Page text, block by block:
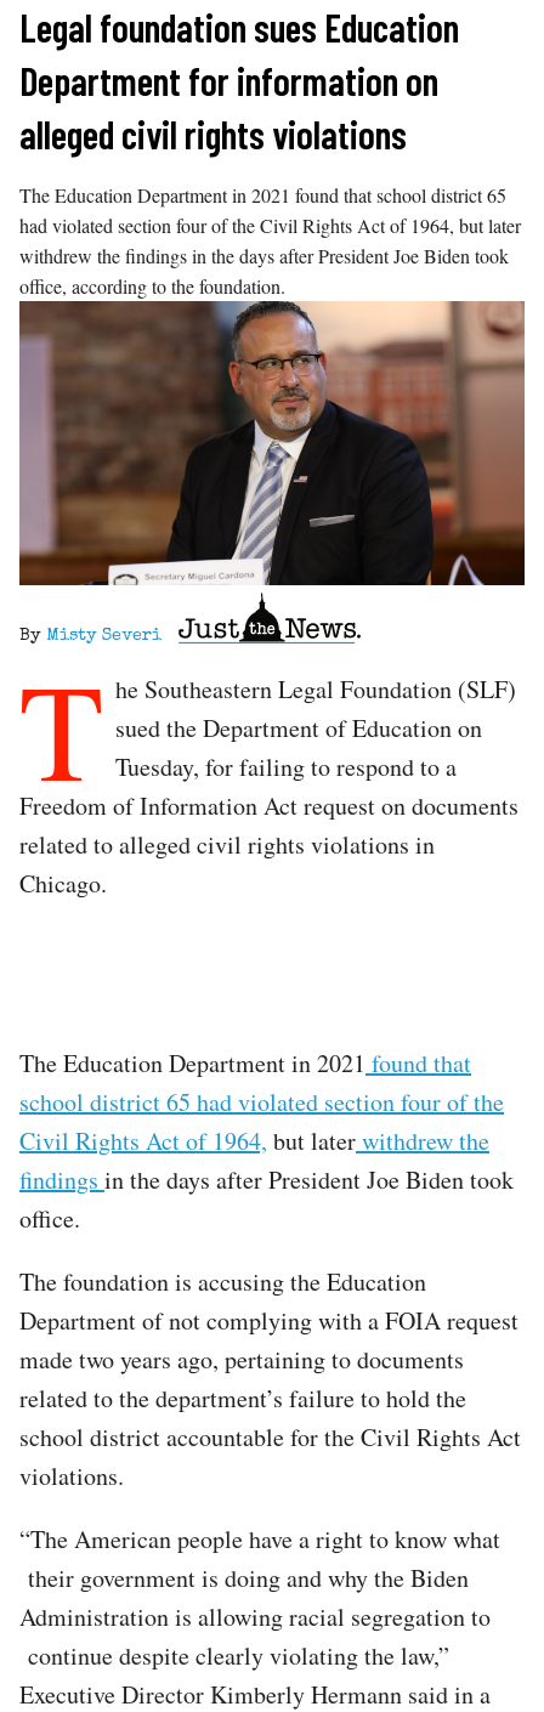
Skip
content
Legal foundation sues Education
Department for information on
alleged civil rights violations
The Education Department in 2021 found that school district 65
had violated section four of the Civil Rights Act of 1964, but later
withdrew the findings in the days after President Joe Biden took
office, according to the foundation.
By Misty Severi
T he Southeastern Legal Foundation (SLF)
sued the Department of Education on
Tuesday, for failing to respond to a
Freedom of Information Act request on documents
related to alleged civil rights violations in
Chicago.
The Education Department in 2021 found that
school district 65 had violated section four of the
Civil Rights Act of 1964, but laterwithdrew the
findings in the days after President Joe Biden took
office.
The foundation is accusing the Education
Department of not complying with a FOIA request
made two years ago, pertaining to documents
related to the department’s failure to hold the
school district accountable for the Civil Rights Act
violations.
“The American people have a right to know what
their government is doing and why the Biden
Administration is allowing racial segregation to
continue despite clearly violating the law,”
Executive Director Kimberly Hermann said in a